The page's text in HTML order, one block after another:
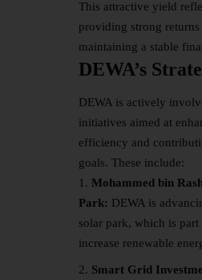
This attractive yield
providing strong
maintaining a stable
DEWA’s
DEWA is actively
initiatives aimed at
efficiency and
goals. These include:
Mohammed bin
Park: DEWA is
solar park, which is part
increase renewable
Smart Grid